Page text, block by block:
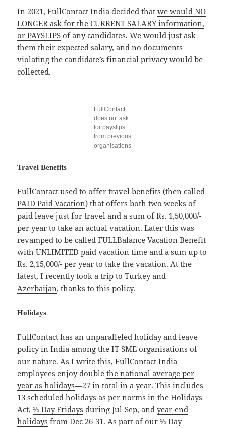
In 2021, FullContact India decided thatwe would NO
LONGER ask for the CURRENT SALARY information,
or PAYSLIPS of any candidates. We would just ask
them their expected salary, and no documents
violating the candidate’s financial privacy would be
collected.
FullContact
does not ask
for payslips
from previous
organisations
Travel Benefits
FullContact used to offer travel benefits (then called
PAID Paid Vacation) that offers both two weeks of
paid leave just for travel and a sum of Rs. 1,50,000/-
per year to take an actual vacation. Later this was
revamped to be called FULLBalance Vacation Benefit
with UNLIMITED paid vacation time and a sum up to
Rs. 2,15,000/- per year to take the vacation. At the
latest, I recentlytook a trip to Turkey and
Azerbaijan, thanks to this policy.
Holidays
FullContact has anunparalleled holiday and leave
policyin India among the IT SME organisations of
our nature. As I write this, FullContact India
employees enjoy doublethe national average per
year as holidays—27 in total in a year. This includes
13 scheduled holidays as per norms in the Holidays
Act,½ Day Fridays during Jul-Sep, andyear-end
holidays from Dec 26-31. As part of our ½ Day